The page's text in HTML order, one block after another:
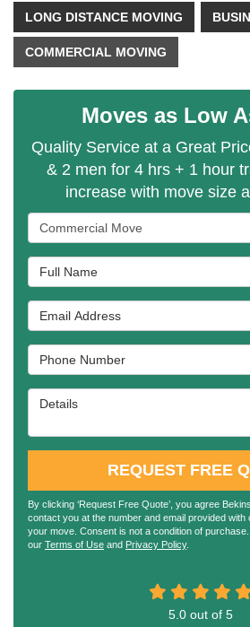
LONG DISTANCE MOVING
COMMERCIAL MOVING
Moves as Low
Quality Service at a Great
& 2 men for 4 hrs + 1 hour
increase with move size
Service Type
Full Name
Email Address
Phone Number
Details
REQUEST FREE
By clicking ‘Request Free Quote’, you agree
contact you at the number and email provided
your move. Consent is not a condition of
our Terms of Use and Privacy Policy.
5.0 out of 5